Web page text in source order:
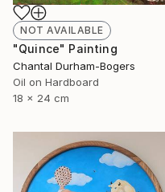
NOT AVAILABLE
"Quince" Painting
Chantal Durham-Bogers
Oil on Hardboard
18 x 24 cm